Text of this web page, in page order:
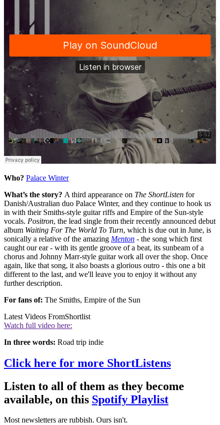
Who? Palace Winter
What’s the story? A third appearance on The ShortListen for
Danish/Australian duo Palace Winter, and they continue to hook us
in with their Smiths-style guitar riffs and Empire of the Sun-style
vocals. Positron, the lead single from their recently announced debut
album Waiting For The World To Turn, which is due out in June, is
sonically a relative of the amazing Menton - the song which first
caught our ear - with its gentle groove of a beat, its sunbeam of a
chorus and Johnny Marr-style guitar work all over the shop. Once
again, like that song, it also boasts a glorious outro - this one a bit
different to the last, and we'll leave you to enjoy it without any
further description.
For fans of: The Smiths, Empire of the Sun
Latest Videos FromShortlist
Watch full video here:
In three words: Road trip indie
Click here for more ShortListens
Listen to all of them as they become
available, on this Spotify Playlist
Most newsletters are rubbish. Ours isn't.